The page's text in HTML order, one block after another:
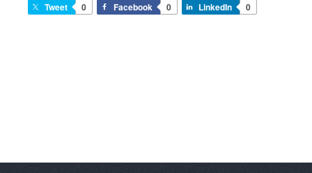
Tweet 0 Facebook 0 LinkedIn 0